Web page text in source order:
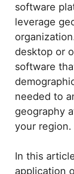
software
leverage
desktop or
software
needed to
geography
your region.
In this
application